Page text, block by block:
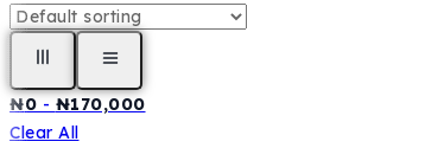
₦0 - ₦170,000
Clear All